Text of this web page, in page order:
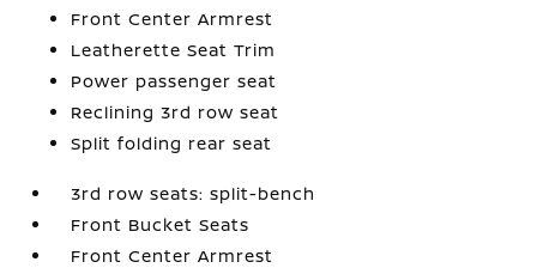
Front Center Armrest
Leatherette Seat Trim
Power passenger seat
Reclining 3rd row seat
Split folding rear seat
3rd row seats: split-bench
Front Bucket Seats
Front Center Armrest